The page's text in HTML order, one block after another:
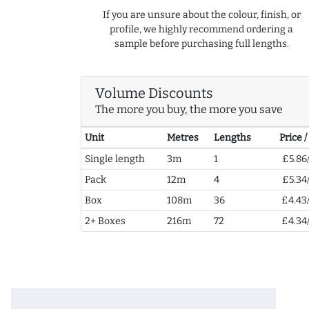
If you are unsure about the colour, finish, or
profile, we highly recommend ordering a
sample before purchasing full lengths.
Volume Discounts
The more you buy, the more you save
Unit Metres Lengths
Price
Single length
3m 1
Pack
12m 4
Box
108m 36
2+ Boxes
216m 72